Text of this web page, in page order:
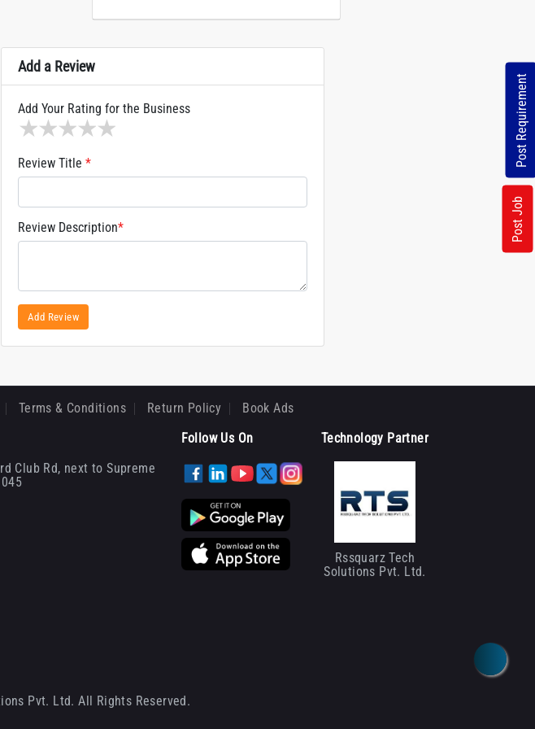
Add a Review
Add Your Rating for the Business
4 stars
3 stars
2 stars
1 star
Review Title *
Review Description*
Add Review
Post Requirement
Post Job
Terms & Conditions Return Policy
Book Ads
Club Rd, next to Supreme
Follow Us On Technology Partner
Rssquarz Tech
Solutions Pvt. Ltd.
Pvt. Ltd. All Rights Reserved.